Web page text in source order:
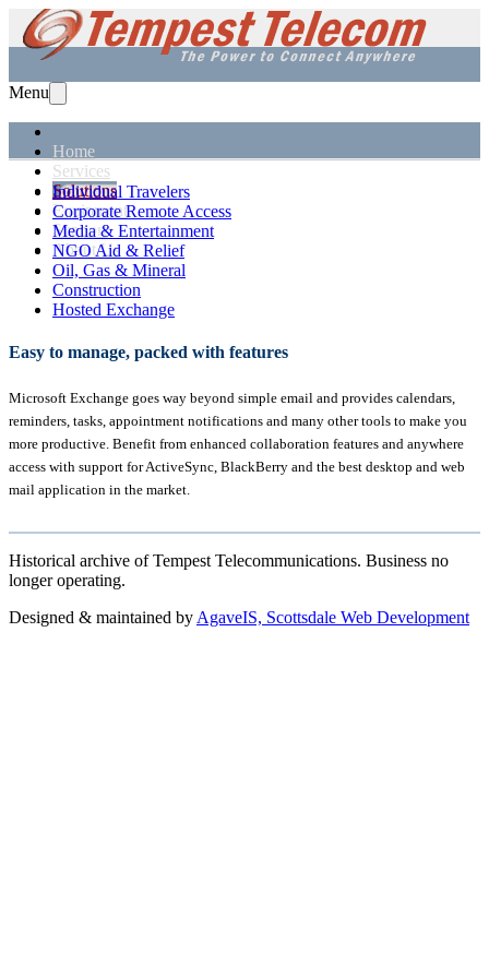
Menu
Home
Services
Solutions
Equipment
Support
About Us
Individual Travelers
Corporate Remote Access
Media & Entertainment
NGO Aid & Relief
Oil, Gas & Mineral
Construction
Hosted Exchange
Easy to manage, packed with features
Microsoft Exchange goes way beyond simple email and provides calendars,
reminders, tasks, appointment notifications and many other tools to make you
more productive. Benefit from enhanced collaboration features and anywhere
access with support for ActiveSync, BlackBerry and the best desktop and web
mail application in the market.
Historical archive of Tempest Telecommunications. Business no
longer operating.
Designed & maintained by AgaveIS, Scottsdale Web Development